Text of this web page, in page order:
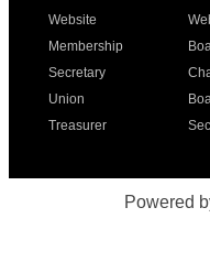
Website
Membership
Secretary
Union
Treasurer
Powered